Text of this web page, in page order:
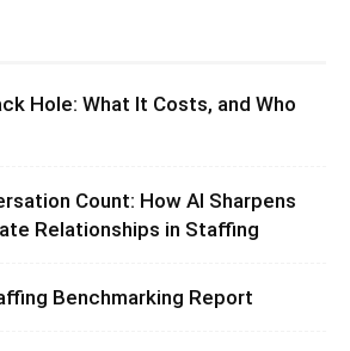
Hole: What It Costs, and Who
Count: How AI Sharpens
Relationships in Staffing
Benchmarking Report